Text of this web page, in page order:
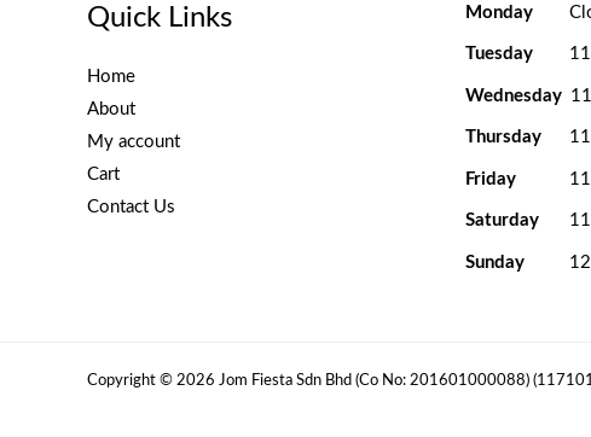
Quick Links
Home
About
My account
Cart
Contact Us
Monday
Tuesday
Wednesday
Thursday
Friday
Saturday
Sunday
Copyright © 2026 Jom Fiesta Sdn Bhd (Co No: 201601000088)